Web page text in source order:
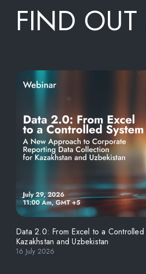
FIND
Data 2.0: From Excel to a Controlled
Kazakhstan and Uzbekistan
16 July 2026